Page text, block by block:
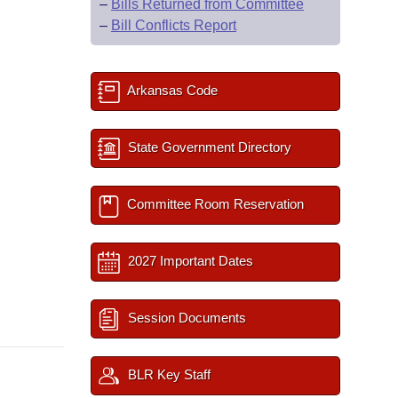
– Bills Returned from Committee
– Bill Conflicts Report
Arkansas Code
State Government Directory
Committee Room Reservation
2027 Important Dates
Session Documents
BLR Key Staff